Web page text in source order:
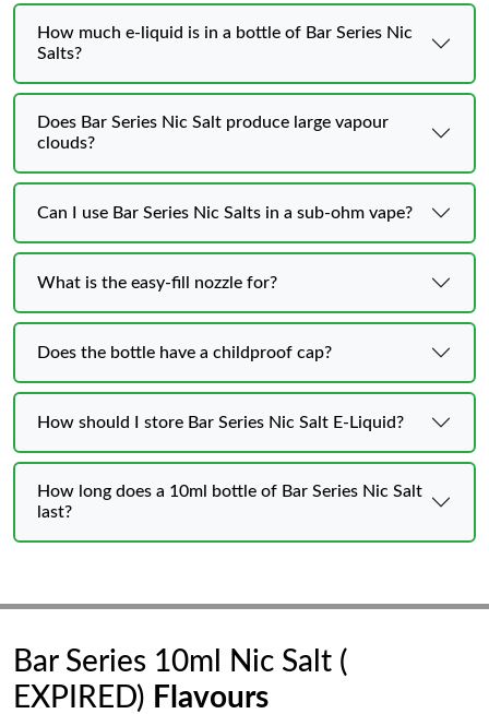
How much e-liquid is in a bottle of Bar Series Nic
Salts?
Does Bar Series Nic Salt produce large vapour
clouds?
Can I use Bar Series Nic Salts in a sub-ohm vape?
What is the easy-fill nozzle for?
Does the bottle have a childproof cap?
How should I store Bar Series Nic Salt E-Liquid?
How long does a 10ml bottle of Bar Series Nic Salt
last?
Bar Series 10ml Nic Salt (
EXPIRED) Flavours